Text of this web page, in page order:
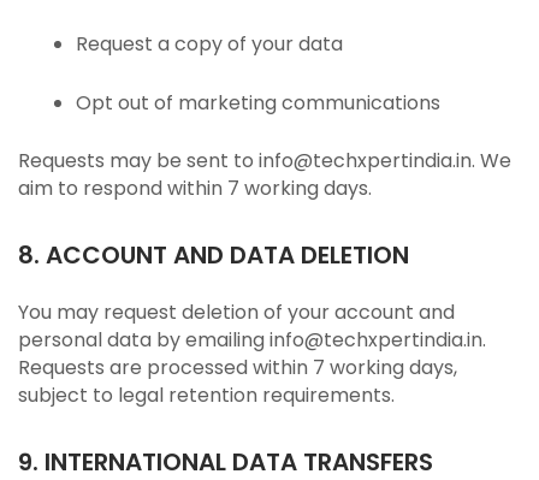
Request a copy of your data
Opt out of marketing communications
Requests may be sent to info@techxpertindia.in. We
aim to respond within 7 working days.
8. ACCOUNT AND DATA DELETION
You may request deletion of your account and
personal data by emailing info@techxpertindia.in.
Requests are processed within 7 working days,
subject to legal retention requirements.
9. INTERNATIONAL DATA TRANSFERS